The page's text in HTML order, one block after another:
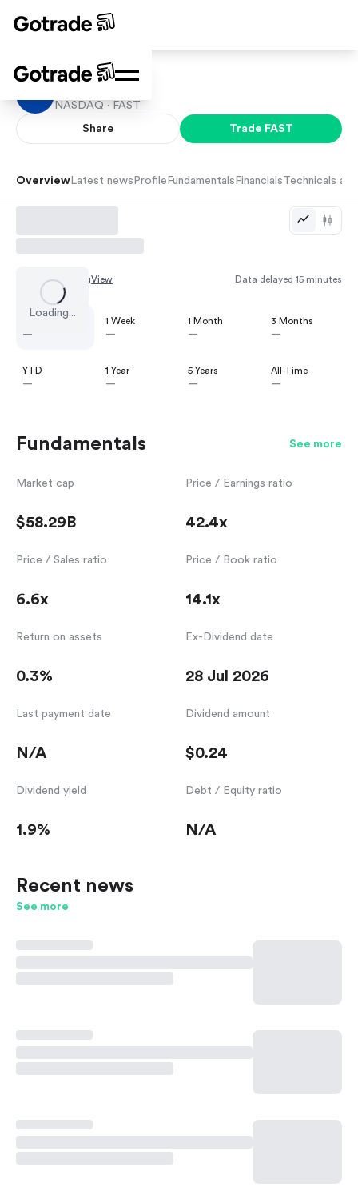
Fastenal
NASDAQ · FAST
Share Trade FAST
Overview Latest news Profile Fundamentals Financials Technicals
Loading...
Chart by TradingView Data delayed 15 minutes
—
1 Week
—
1 Month
—
3 Months
—
YTD
—
1 Year
—
5 Years
—
All-Time
—
Fundamentals See more
Market cap
$58.29B
Price / Earnings ratio
42.4x
Price / Sales ratio
6.6x
Price / Book ratio
14.1x
Return on assets
0.3%
Ex-Dividend date
28 Jul 2026
Last payment date
N/A
Dividend amount
$0.24
Dividend yield
1.9%
Debt / Equity ratio
N/A
Recent news
See more